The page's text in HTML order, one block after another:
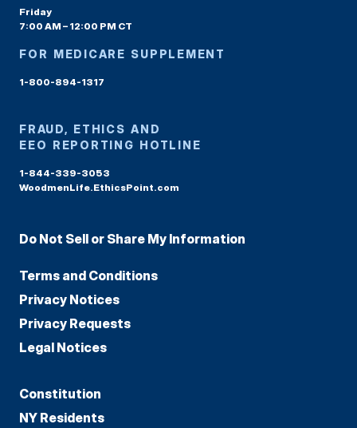
Friday
7:00 AM – 12:00 PM CT
FOR MEDICARE SUPPLEMENT
1-800-894-1317
FRAUD, ETHICS AND
EEO REPORTING HOTLINE
1-844-339-3053
WoodmenLife.EthicsPoint.com
Do Not Sell or Share My Information
Terms and Conditions
Privacy Notices
Privacy Requests
Legal Notices
Constitution
NY Residents